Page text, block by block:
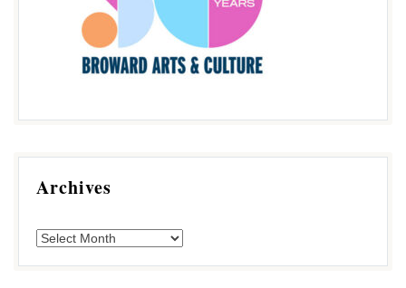
Archives